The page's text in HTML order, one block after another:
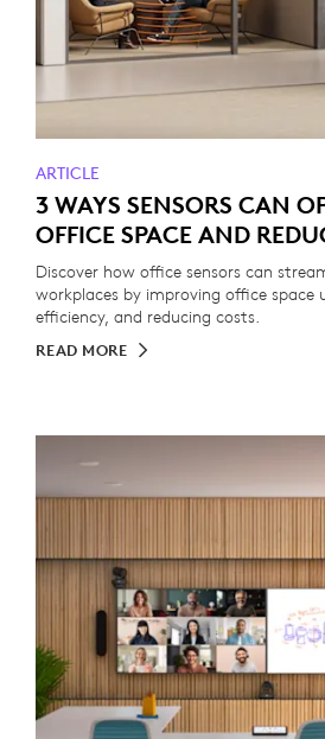
ARTICLE
3 WAYS SENSORS CAN
OFFICE SPACE AND
Discover how office sensors can
workplaces by improving office space
efficiency, and reducing costs.
READ MORE